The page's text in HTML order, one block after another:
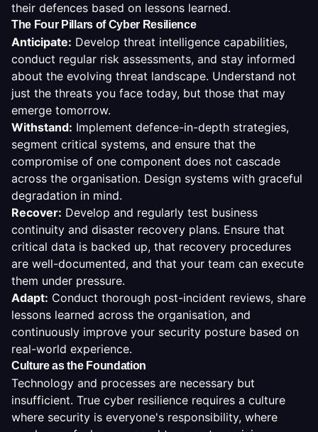
their defences based on lessons learned.
The Four Pillars of Cyber Resilience
Anticipate: Develop threat intelligence capabilities,
conduct regular risk assessments, and stay informed
about the evolving threat landscape. Understand not
just the threats you face today, but those that may
emerge tomorrow.
Withstand: Implement defence-in-depth strategies,
segment critical systems, and ensure that the
compromise of one component does not cascade
across the organisation. Design systems with graceful
degradation in mind.
Recover: Develop and regularly test business
continuity and disaster recovery plans. Ensure that
critical data is backed up, that recovery procedures
are well-documented, and that your team can execute
them under pressure.
Adapt: Conduct thorough post-incident reviews, share
lessons learned across the organisation, and
continuously improve your security posture based on
real-world experience.
Culture as the Foundation
Technology and processes are necessary but
insufficient. True cyber resilience requires a culture
where security is everyone's responsibility, where